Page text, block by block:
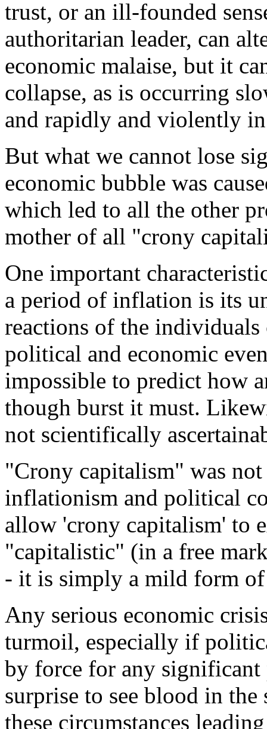
trust, or an ill-founded
authoritarian leader, can
economic malaise, but it
collapse, as is occurring
and rapidly and violently
But what we cannot lose
economic bubble was
which led to all the other
mother of all "crony
One important
a period of inflation is its
reactions of the
political and economic
impossible to predict how
though burst it must.
not scientifically
"Crony capitalism" was
inflationism and political
allow 'crony capitalism' to
"capitalistic" (in a free
- it is simply a mild form of
Any serious economic
turmoil, especially if
by force for any
surprise to see blood in
these circumstances